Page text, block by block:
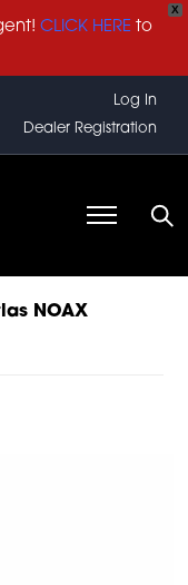
X
CLICK HERE to
Log In
Dealer Registration
NOAX